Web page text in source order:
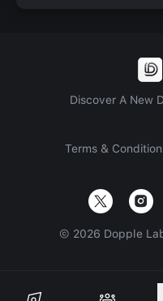
Discover A New
Terms &
© 2026 Dopple